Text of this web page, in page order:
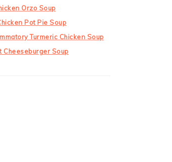
Orzo Soup
Pot Pie Soup
Turmeric Chicken Soup
Cheeseburger Soup